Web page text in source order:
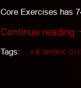
Core Exercises has
Continue reading
Tags: AB WORK